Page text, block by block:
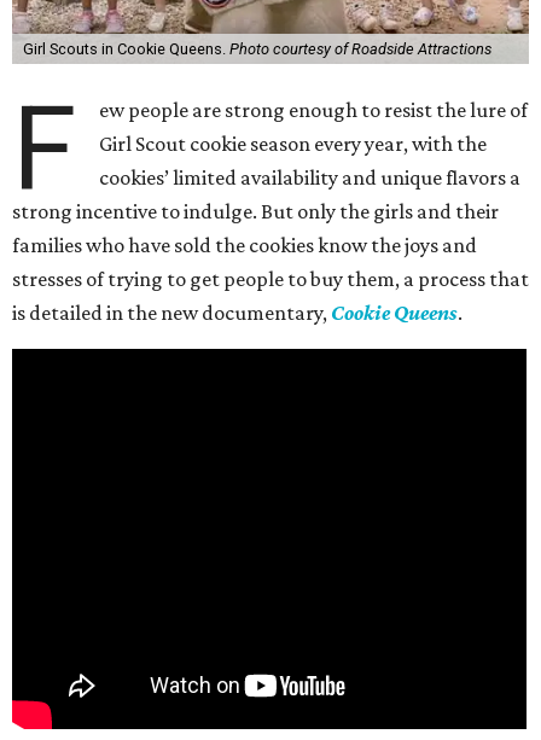
Girl Scouts in Cookie Queens. Photo courtesy of Roadside Attractions
F
ew people are strong enough to resist the lure of
Girl Scout cookie season every year, with the
cookies’ limited availability and unique flavors a
strong incentive to indulge. But only the girls and their
families who have sold the cookies know the joys and
stresses of trying to get people to buy them, a process that
is detailed in the new documentary, Cookie Queens.